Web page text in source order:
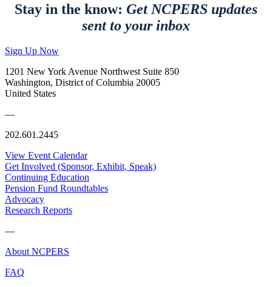
Stay in the know: Get NCPERS updates
sent to your inbox
Sign Up Now
1201 New York Avenue Northwest Suite 850
Washington, District of Columbia 20005
United States
—
202.601.2445
View Event Calendar
Get Involved (Sponsor, Exhibit, Speak)
Continuing Education
Pension Fund Roundtables
Advocacy
Research Reports
—
About NCPERS
FAQ